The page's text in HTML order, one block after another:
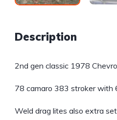
Description
2nd gen classic 1978
78 camaro 383 stroker with
Weld drag lites also extra